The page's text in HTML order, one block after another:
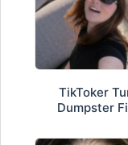
TikToker
Dumpster